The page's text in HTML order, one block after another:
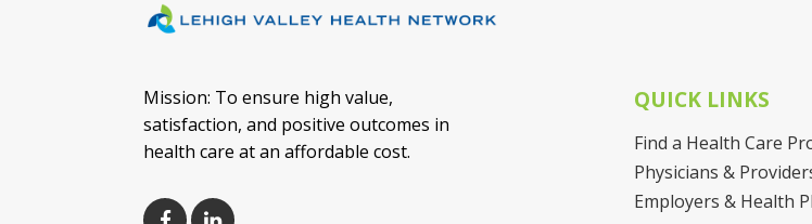
Mission: To ensure high value,
satisfaction, and positive outcomes in
health care at an affordable cost.
QUICK LINKS
Find a Health Care
Physicians &
Employers & Health